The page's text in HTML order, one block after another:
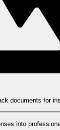
documents for
into